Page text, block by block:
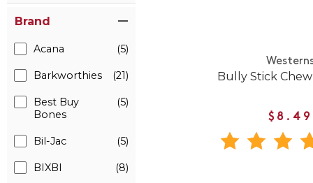
Brand
Acana (5)
Barkworthies (21)
Best Buy
Bones
(5)
Bil-Jac (5)
BIXBI (8)
Bully Stick
$8.49